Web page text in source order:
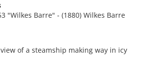
"Wilkes Barre" - (1880) Wilkes Barre
of a steamship making way in icy